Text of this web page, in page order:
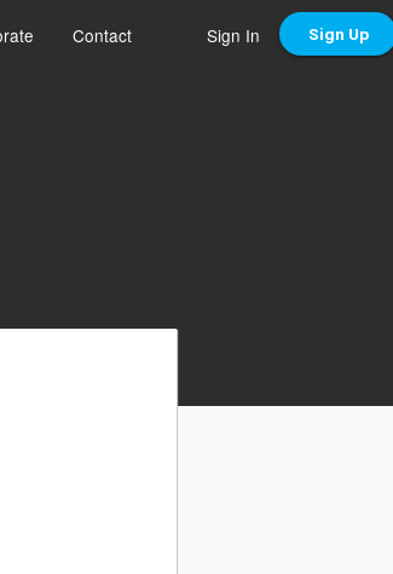
Contact Sign In Sign Up